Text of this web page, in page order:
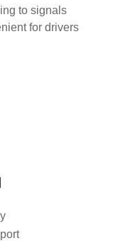
to signals
for drivers